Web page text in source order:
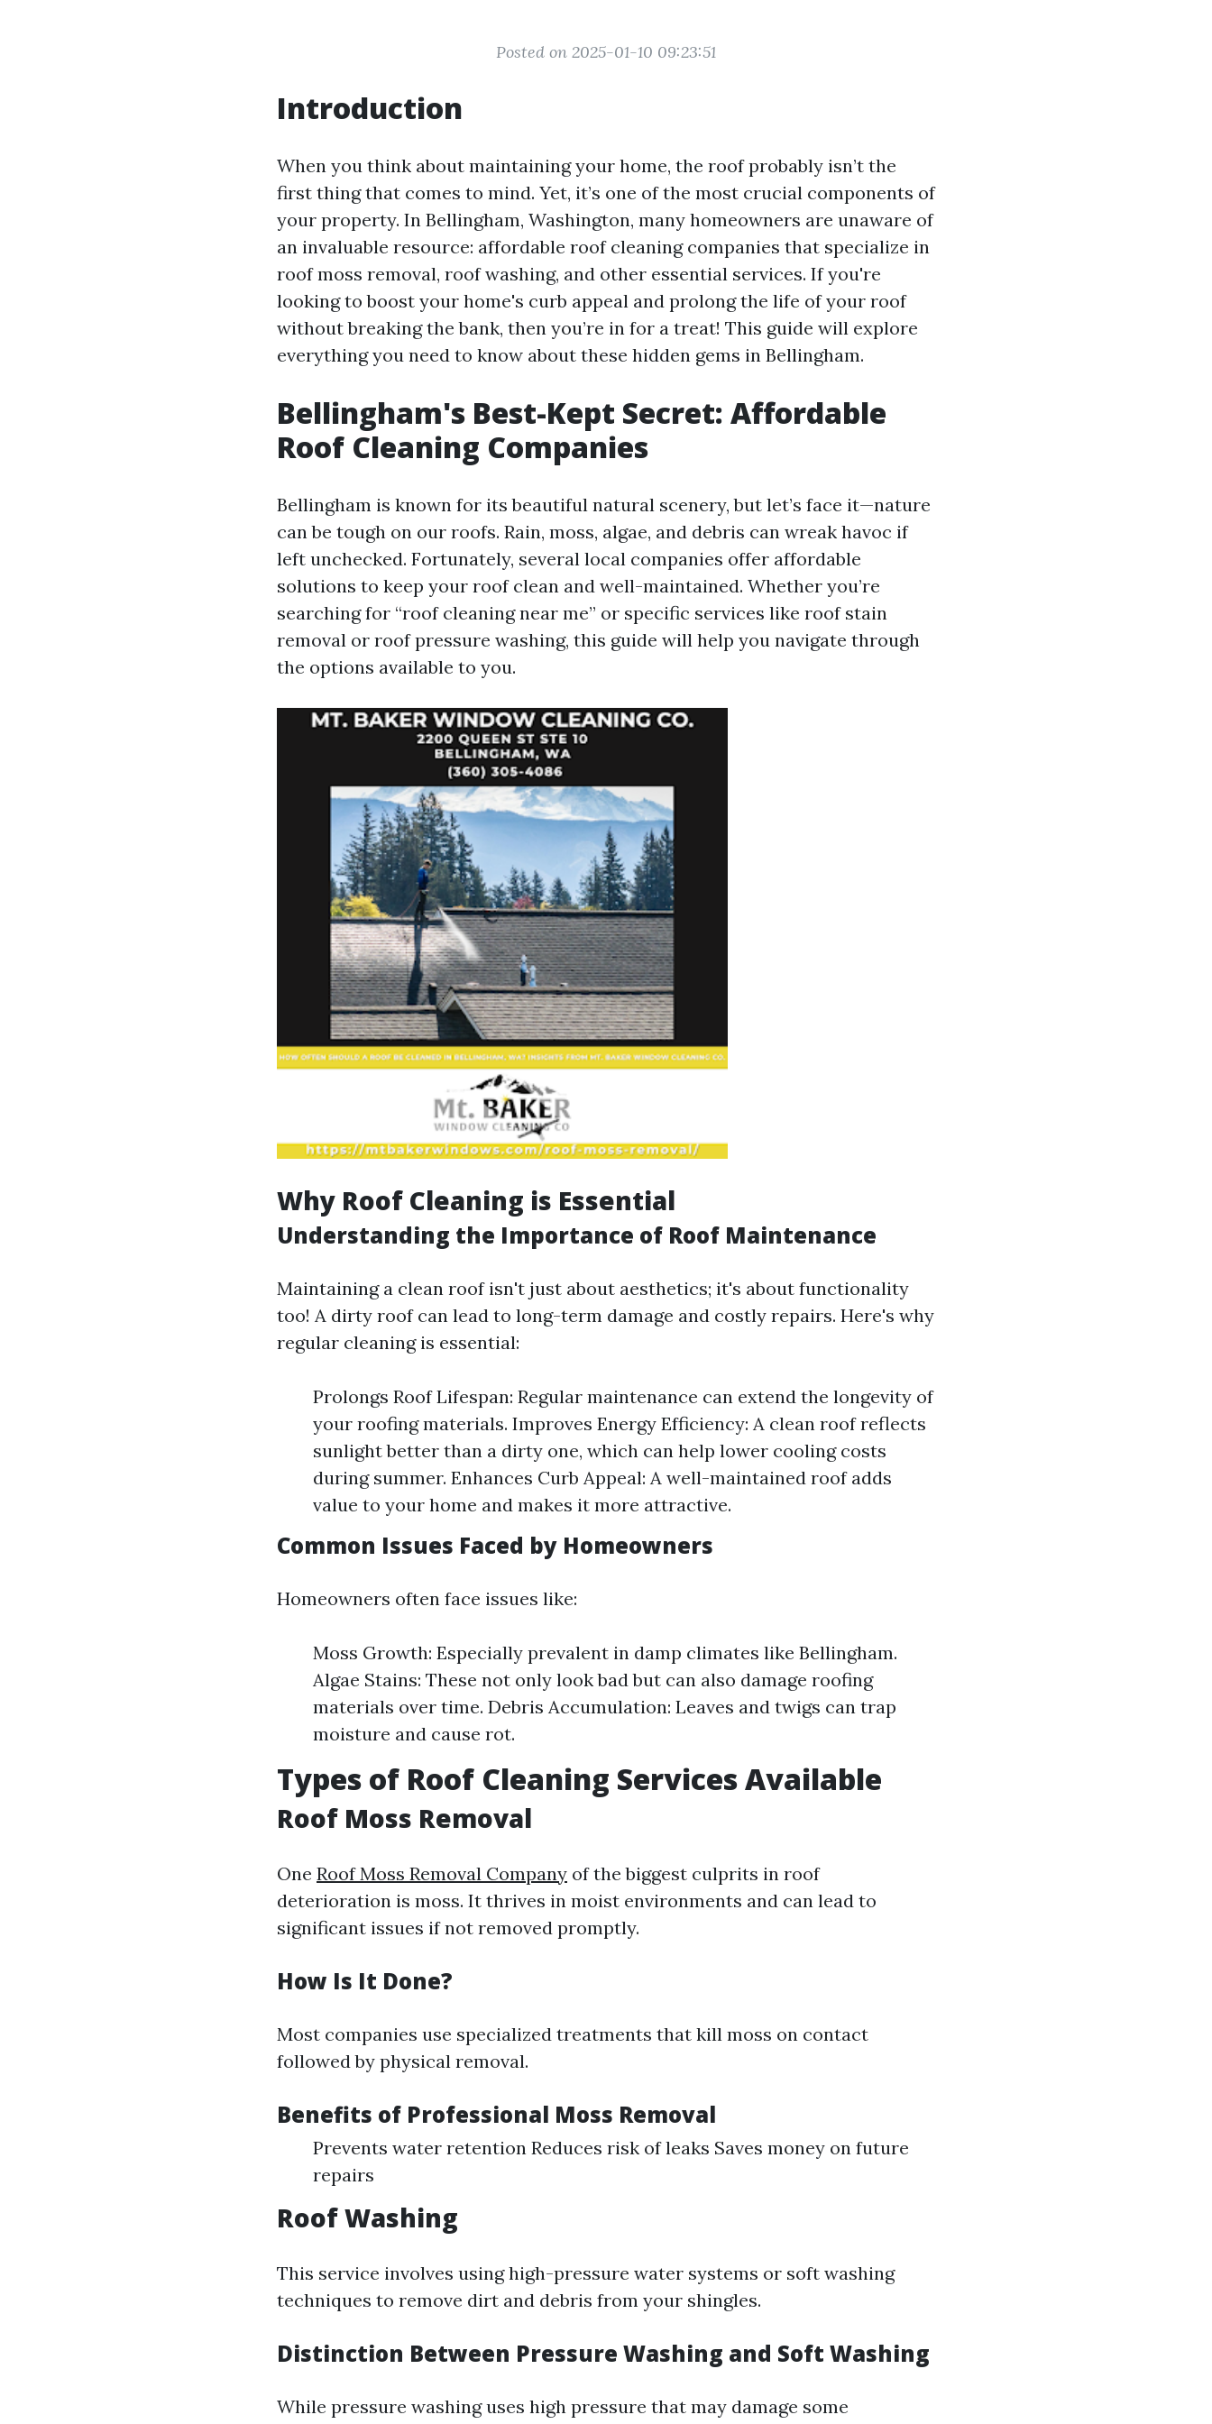
Posted on 2025-01-10 09:23:51
Introduction
When you think about maintaining your home, the roof probably isn’t the
first thing that comes to mind. Yet, it’s one of the most crucial components of
your property. In Bellingham, Washington, many homeowners are unaware of
an invaluable resource: affordable roof cleaning companies that specialize in
roof moss removal, roof washing, and other essential services. If you're
looking to boost your home's curb appeal and prolong the life of your roof
without breaking the bank, then you’re in for a treat! This guide will explore
everything you need to know about these hidden gems in Bellingham.
Bellingham's Best-Kept Secret: Affordable
Roof Cleaning Companies
Bellingham is known for its beautiful natural scenery, but let’s face it—nature
can be tough on our roofs. Rain, moss, algae, and debris can wreak havoc if
left unchecked. Fortunately, several local companies offer affordable
solutions to keep your roof clean and well-maintained. Whether you’re
searching for “roof cleaning near me” or specific services like roof stain
removal or roof pressure washing, this guide will help you navigate through
the options available to you.
Why Roof Cleaning is Essential
Understanding the Importance of Roof Maintenance
Maintaining a clean roof isn't just about aesthetics; it's about functionality
too! A dirty roof can lead to long-term damage and costly repairs. Here's why
regular cleaning is essential:
Prolongs Roof Lifespan: Regular maintenance can extend the longevity of
your roofing materials. Improves Energy Efficiency: A clean roof reflects
sunlight better than a dirty one, which can help lower cooling costs
during summer. Enhances Curb Appeal: A well-maintained roof adds
value to your home and makes it more attractive.
Common Issues Faced by Homeowners
Homeowners often face issues like:
Moss Growth: Especially prevalent in damp climates like Bellingham.
Algae Stains: These not only look bad but can also damage roofing
materials over time. Debris Accumulation: Leaves and twigs can trap
moisture and cause rot.
Types of Roof Cleaning Services Available
Roof Moss Removal
One Roof Moss Removal Company of the biggest culprits in roof
deterioration is moss. It thrives in moist environments and can lead to
significant issues if not removed promptly.
How Is It Done?
Most companies use specialized treatments that kill moss on contact
followed by physical removal.
Benefits of Professional Moss Removal
Prevents water retention Reduces risk of leaks Saves money on future
repairs
Roof Washing
This service involves using high-pressure water systems or soft washing
techniques to remove dirt and debris from your shingles.
Distinction Between Pressure Washing and Soft Washing
While pressure washing uses high pressure that may damage some